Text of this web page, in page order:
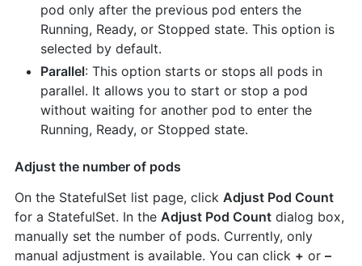
pod only after the previous pod enters the
Running, Ready, or Stopped state. This option is
selected by default.
Parallel: This option starts or stops all pods in
parallel. It allows you to start or stop a pod
without waiting for another pod to enter the
Running, Ready, or Stopped state.
Adjust the number of pods
On the StatefulSet list page, click Adjust Pod Count
for a StatefulSet. In the Adjust Pod Countdialog box,
manually set the number of pods. Currently, only
manual adjustment is available. You can click + or –